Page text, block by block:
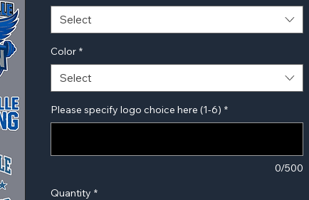
Select
Color *
Select
Please specify logo choice here (1-6) *
0/500
Quantity *